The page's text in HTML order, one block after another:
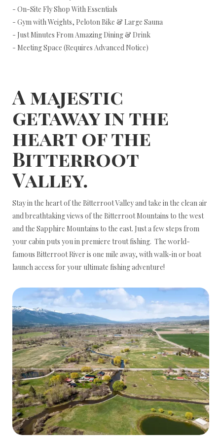
- On-Site Fly Shop With Essentials
- Gym with Weights, Peloton Bike & Large Sauna
- Just Minutes From Amazing Dining & Drink
- Meeting Space (Requires Advanced Notice)
A majestic
getaway in the
heart of the
Bitterroot
Valley.
Stay in the heart of the Bitterroot Valley and take in the clean air
and breathtaking views of the Bitterroot Mountains to the west
and the Sapphire Mountains to the east. Just a few steps from
your cabin puts you in premiere trout fishing. The world-
famous Bitterroot River is one mile away, with walk-in or boat
launch access for your ultimate fishing adventure!